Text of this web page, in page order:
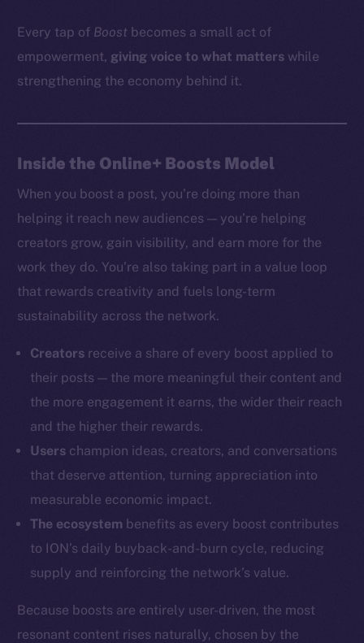
Every tap of Boost becomes a small act of
empowerment, giving voice to what matters while
strengthening the economy behind it.
Inside the Online+ Boosts Model
When you boost a post, you’re doing more than
helping it reach new audiences — you’re helping
creators grow, gain visibility, and earn more for the
work they do. You’re also taking part in a value loop
that rewards creativity and fuels long-term
sustainability across the network.
Creators receive a share of every boost applied to
their posts — the more meaningful their content and
the more engagement it earns, the wider their reach
and the higher their rewards.
Users champion ideas, creators, and conversations
that deserve attention, turning appreciation into
measurable economic impact.
The ecosystem benefits as every boost contributes
to ION’s daily buyback-and-burn cycle, reducing
supply and reinforcing the network’s value.
Because boosts are entirely user-driven, the most
resonant content rises naturally, chosen by the